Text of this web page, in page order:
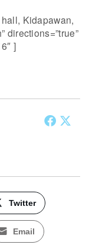
Kidapawan,
directions=”true”
]
Twitter
Email